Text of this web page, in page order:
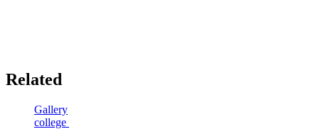
Related
Gallery
college